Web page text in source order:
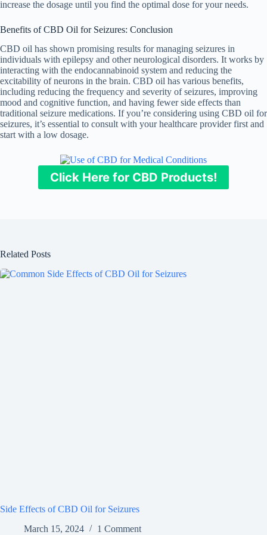
increase the dosage until you find the optimal dose for your needs.
Benefits of CBD Oil for Seizures: Conclusion
CBD oil has shown promising results for managing seizures in
individuals with epilepsy and other neurological disorders. It works by
interacting with the endocannabinoid system and reducing the
excitability of neurons in the brain. CBD oil has various benefits,
including reducing the frequency and severity of seizures, improving
mood and cognitive function, and having fewer side effects than
traditional seizure medications. If you’re considering using CBD oil for
seizures, it’s essential to consult with your healthcare provider first and
start with a low dosage.
Click Here for CBD Products!
Related Posts
Side Effects of CBD Oil for Seizures
March 15, 2024
1 Comment